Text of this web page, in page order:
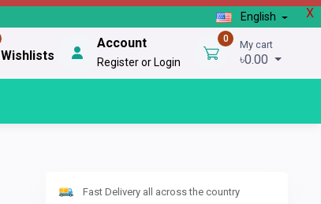
X
English
Wishlists
Account
Register or Login
0 My cart
৳0.00
Fast Delivery all across the country